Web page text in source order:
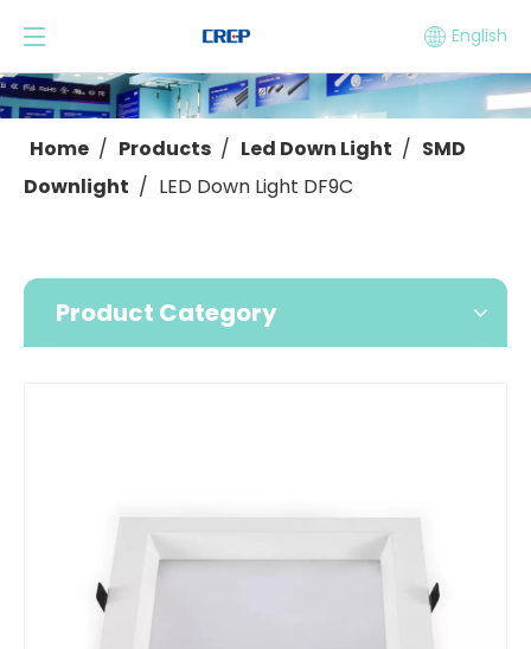
English
Home / Products / Led Down Light / SMD
Downlight / LED Down Light DF9C
Product Category